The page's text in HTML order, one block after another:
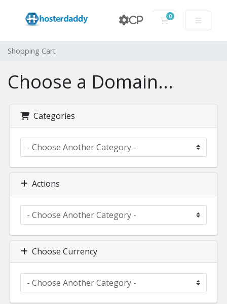
CP 0
Shopping Cart
Shopping Cart
Choose a Domain...
Categories
Actions
Choose Currency